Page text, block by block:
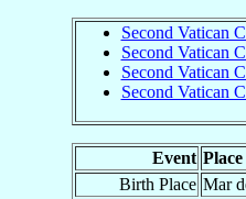
Second Vatican
Second Vatican
Second Vatican
Second Vatican
Event Place
Birth Place Mar